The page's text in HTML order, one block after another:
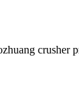
crusher